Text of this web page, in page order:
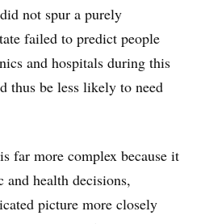
not spur a purely
failed to predict people
and hospitals during this
thus be less likely to need
far more complex because it
and health decisions,
picture more closely